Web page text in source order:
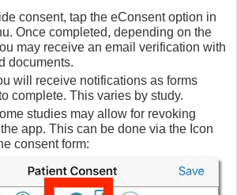
consent, tap the eConsent option in
Once completed, depending on the
may receive an email verification with
documents.
will receive notifications as forms
complete. This varies by study.
studies may allow for revoking
app. This can be done via the Icon
consent form: